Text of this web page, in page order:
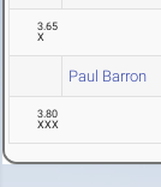
3.65
X
Paul Barron
3.80
XXX